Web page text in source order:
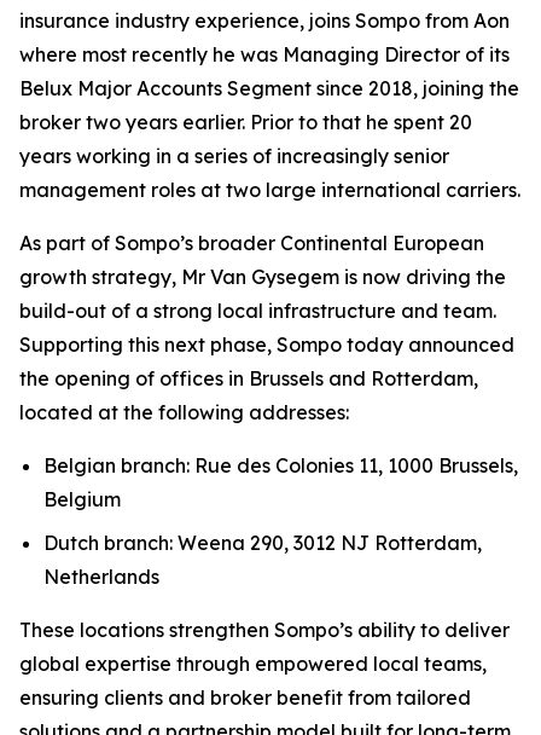
insurance industry experience, joins Sompo from Aon
where most recently he was Managing Director of its
Belux Major Accounts Segment since 2018, joining the
broker two years earlier. Prior to that he spent 20
years working in a series of increasingly senior
management roles at two large international carriers.
As part of Sompo’s broader Continental European
growth strategy, Mr Van Gysegem is now driving the
build-out of a strong local infrastructure and team.
Supporting this next phase, Sompo today announced
the opening of offices in Brussels and Rotterdam,
located at the following addresses:
Belgian branch: Rue des Colonies 11, 1000 Brussels,
Belgium
Dutch branch: Weena 290, 3012 NJ Rotterdam,
Netherlands
These locations strengthen Sompo’s ability to deliver
global expertise through empowered local teams,
ensuring clients and broker benefit from tailored